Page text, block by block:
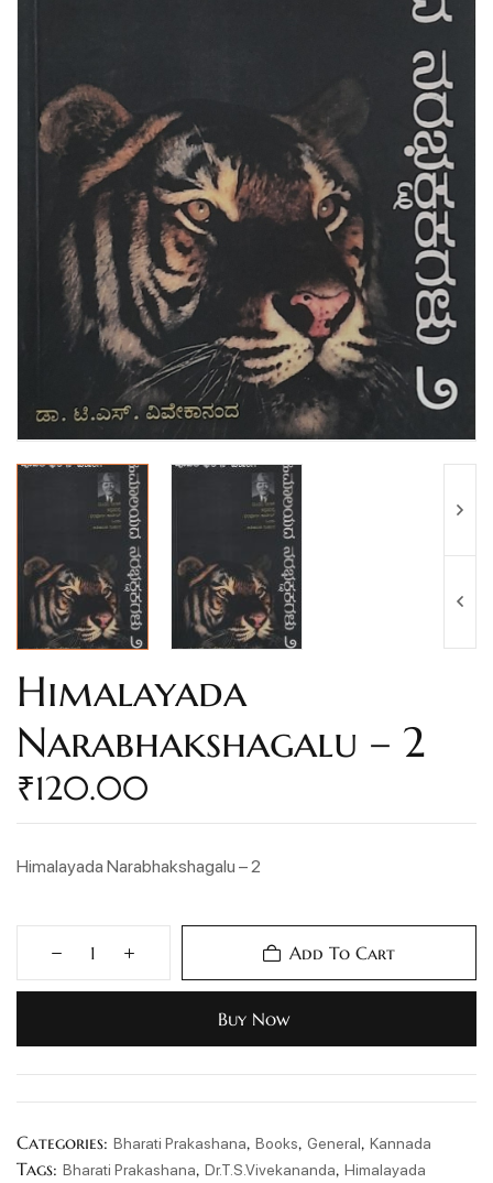
Himalayada
Narabhakshagalu – 2
₹120.00
Himalayada Narabhakshagalu – 2
Add To Cart
Buy Now
Categories: Bharati Prakashana, Books, General, Kannada
Tags: Bharati Prakashana, Dr.T.S.Vivekananda, Himalayada